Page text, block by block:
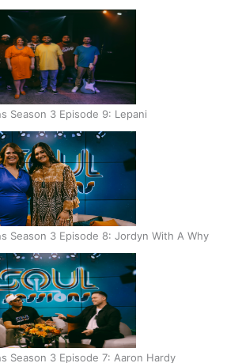
Season 3 Episode 9: Lepani
Season 3 Episode 8: Jordyn With A Why
Season 3 Episode 7: Aaron Hardy